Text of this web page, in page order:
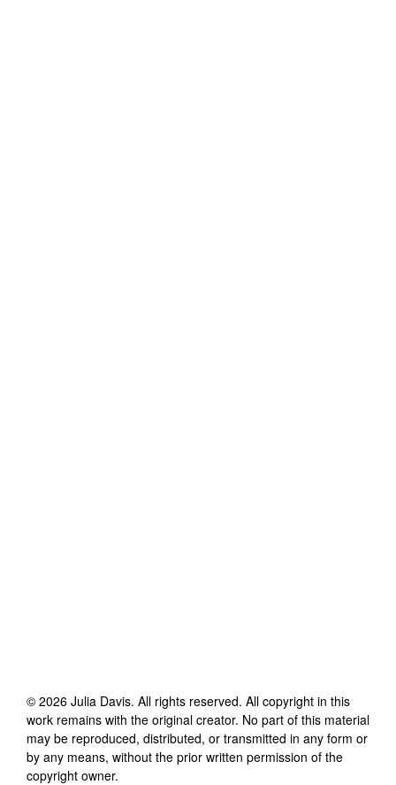
© 2026 Julia Davis. All rights reserved. All copyright in this
work remains with the original creator. No part of this material
may be reproduced, distributed, or transmitted in any form or
by any means, without the prior written permission of the
copyright owner.